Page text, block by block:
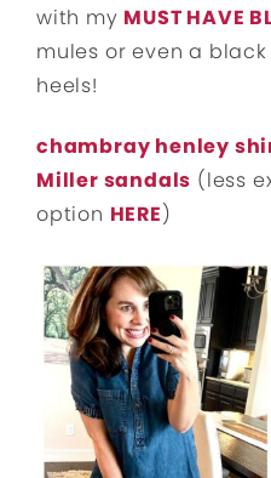
with my MUST HAVE
mules or even a
heels!
chambray henley
Miller sandals (less
option HERE)